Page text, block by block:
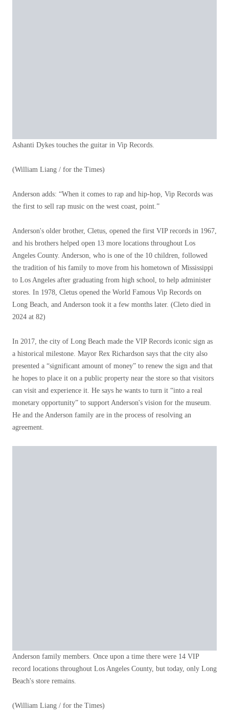
Ashanti Dykes touches the guitar in Vip Records.
(William Liang / for the Times)
Anderson adds: “When it comes to rap and hip-hop, Vip Records was
the first to sell rap music on the west coast, point.”
Anderson's older brother, Cletus, opened the first VIP records in 1967,
and his brothers helped open 13 more locations throughout Los
Angeles County. Anderson, who is one of the 10 children, followed
the tradition of his family to move from his hometown of Mississippi
to Los Angeles after graduating from high school, to help administer
stores. In 1978, Cletus opened the World Famous Vip Records on
Long Beach, and Anderson took it a few months later. (Cleto died in
2024 at 82)
In 2017, the city of Long Beach made the VIP Records iconic sign as
a historical milestone. Mayor Rex Richardson says that the city also
presented a “significant amount of money” to renew the sign and that
he hopes to place it on a public property near the store so that visitors
can visit and experience it. He says he wants to turn it “into a real
monetary opportunity” to support Anderson's vision for the museum.
He and the Anderson family are in the process of resolving an
agreement.
Anderson family members. Once upon a time there were 14 VIP
record locations throughout Los Angeles County, but today, only Long
Beach's store remains.
(William Liang / for the Times)